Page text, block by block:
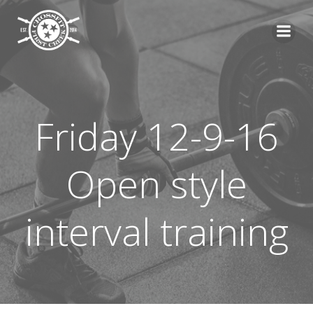
content
Friday 12-9-16
Open style
interval training